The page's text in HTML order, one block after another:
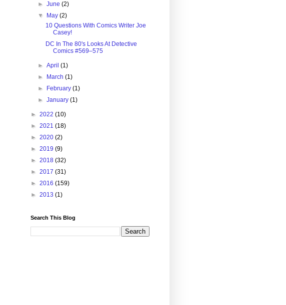
►June(2)
▼
May(2)
10 Questions With Comics Writer Joe
Casey!
DC In The 80's Looks At Detective
Comics #569–575
►April(1)
►
March(1)
►
February(1)
►January(1)
► 2022 (10)
► 2021 (18)
► 2020 (2)
► 2019 (9)
► 2018 (32)
► 2017 (31)
► 2016 (159)
► 2013 (1)
Search This Blog